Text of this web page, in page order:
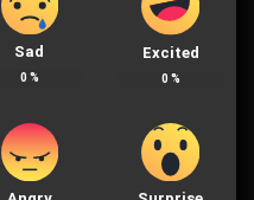
Sad
0 %
Excited
0 %